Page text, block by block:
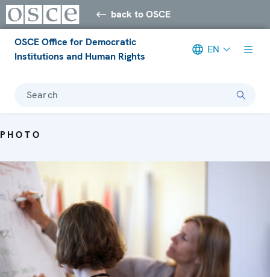
back to OSCE
OSCE Office for Democratic
Institutions and Human Rights
EN
Search
PHOTO